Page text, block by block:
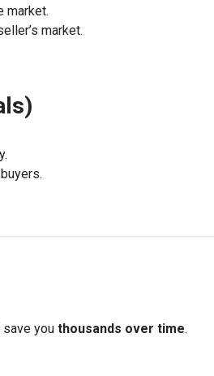
market.
market.
you thousands over time.